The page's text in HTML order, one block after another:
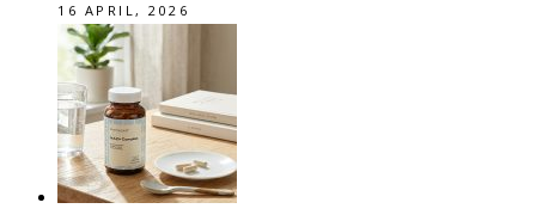
16 APRIL, 2026